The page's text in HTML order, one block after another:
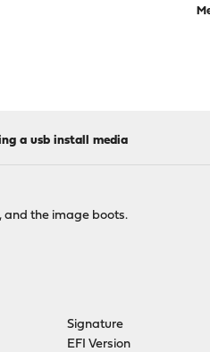
a usb install media
and the image boots.
Signature
EFI Version